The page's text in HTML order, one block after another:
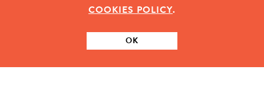
|PRIVACY POLICY|COOKIES
7315673
COOKIES POLICY.
OK